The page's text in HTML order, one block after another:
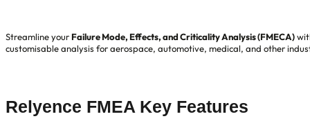
Streamline yourFailure Mode, Effects, and Criticality Analysis (FMECA)
customisable analysis for aerospace, automotive, medical, and other
Relyence FMEA Key Features